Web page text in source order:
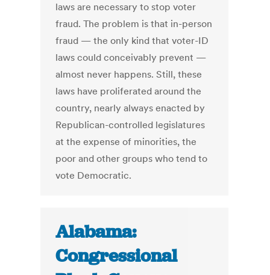
laws are necessary to stop voter
fraud. The problem is that in-person
fraud — the only kind that voter-ID
laws could conceivably prevent —
almost never happens. Still, these
laws have proliferated around the
country, nearly always enacted by
Republican-controlled legislatures
at the expense of minorities, the
poor and other groups who tend to
vote Democratic.
Alabama:
Congressional